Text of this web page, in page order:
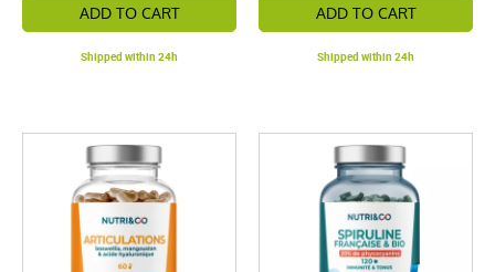
ADD TO CART
Shipped within 24h
ADD TO CART
Shipped within 24h